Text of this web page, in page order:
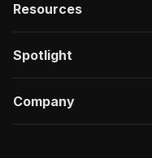
Resources
Spotlight
Company